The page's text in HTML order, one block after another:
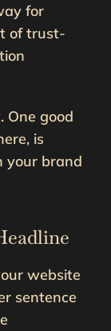
for
of trust-
One good
is
your brand
website
sentence